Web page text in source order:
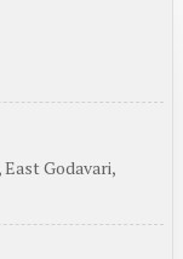
Godavari,